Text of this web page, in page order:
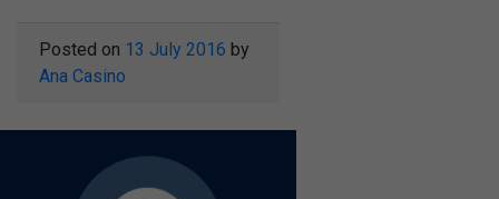
Posted on 13 July 2016 by
Ana Casino